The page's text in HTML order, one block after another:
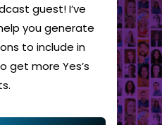
guest! I’ve
you generate
to include in
get more Yes’s